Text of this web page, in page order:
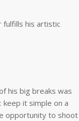
fulfills his artistic
his big breaks was
it simple on a
opportunity to shoot